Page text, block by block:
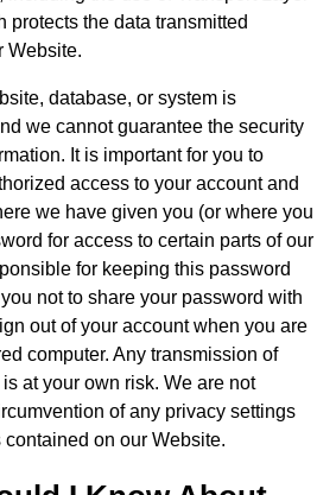
protects the data transmitted
Website.
database, or system is
we cannot guarantee the security
It is important for you to
access to your account and
we have given you (or where you
for access to certain parts of our
for keeping this password
not to share your password with
out of your account when you are
computer. Any transmission of
at your own risk. We are not
of any privacy settings
on our Website.